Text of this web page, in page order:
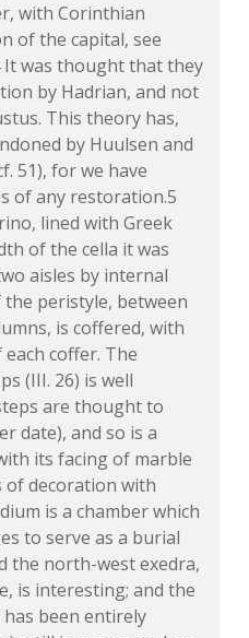
with Corinthian
of the capital, see
It was thought that they
by Hadrian, and not
This theory has,
by Huulsen and
51), for we have
of any restoration.5
lined with Greek
of the cella it was
aisles by internal
peristyle, between
is coffered, with
coffer. The
(III. 26) is well
are thought to
date), and so is a
its facing of marble
of decoration with
is a chamber which
to serve as a burial
the north-west exedra,
is interesting; and the
been entirely